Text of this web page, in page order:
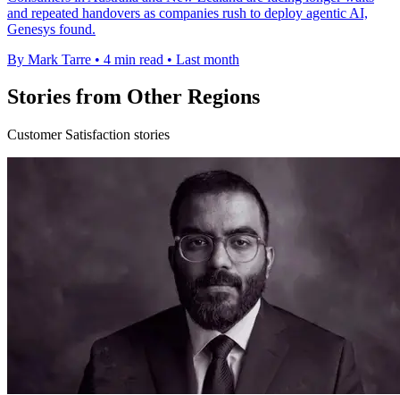
and repeated handovers as companies rush to deploy agentic AI,
Genesys found.
By Mark Tarre • 4 min read • Last month
Stories from Other Regions
Customer Satisfaction stories